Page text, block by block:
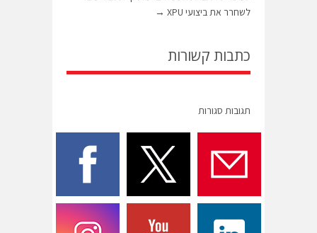
לשחרר את ביצועי XPU
→
כתבות קשורות
תגובות סגורות